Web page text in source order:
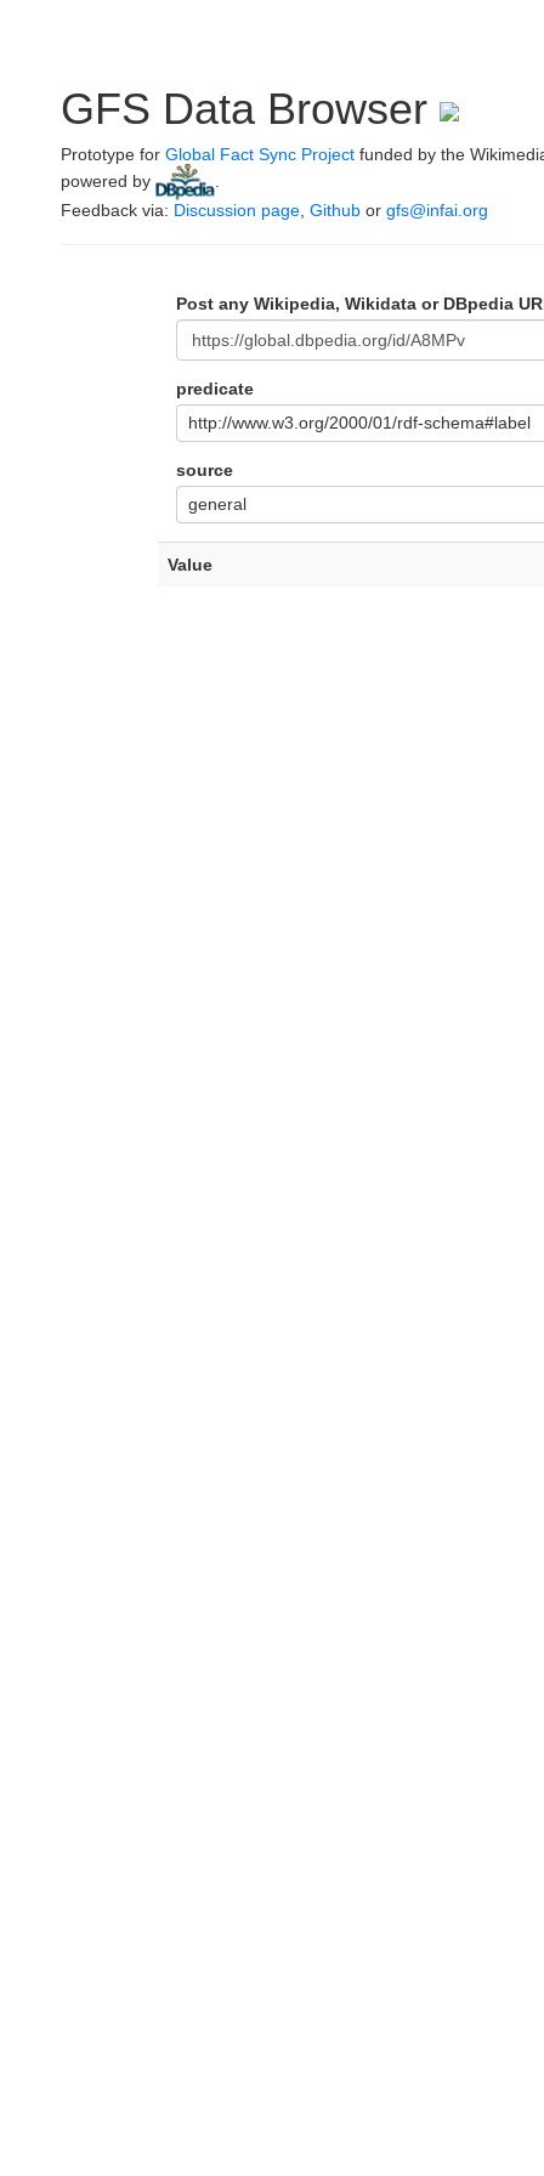
GFS Data Browser
Prototype for Global Fact Sync Project funded by the
powered by
Feedback via: Discussion page Github or gfs@infai.org
Post any Wikipedia, Wikidata or DBpedia
predicate
http://www.w3.org/2000/01/rdf-schema#label
source
general
Value